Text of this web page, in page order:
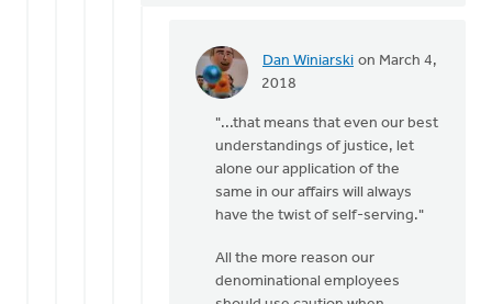
Dan Winiarski on March 4,
2018
In
this
not
"...that means that even our best
understandings of justice, let
alone our application of the
same in our affairs will always
have the twist of self-serving."
All the more reason our
denominational employees